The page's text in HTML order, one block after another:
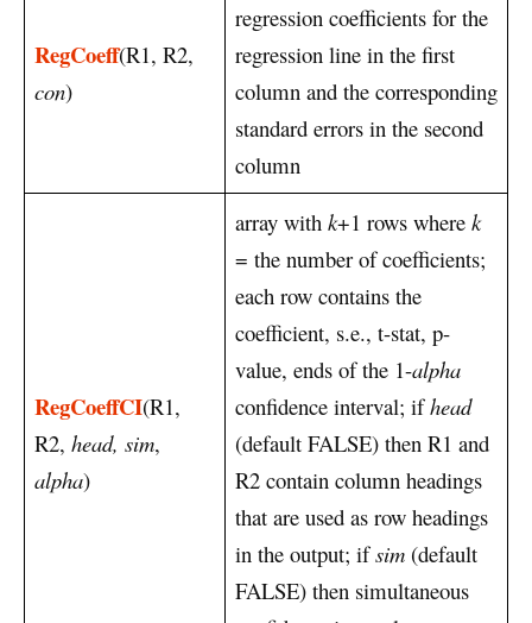
RegCoeff(R1, R2,
con)
regression coefficients for the
regression line in the first
column and the corresponding
standard errors in the second
column
RegCoeffCI(R1,
R2, head, sim,
alpha)
array with k+1 rows where k
= the number of coefficients;
each row contains the
coefficient, s.e., t-stat, p-
value, ends of the 1-alpha
confidence interval; ifhead
(default FALSE) then R1 and
R2 contain column headings
that are used as row headings
in the output; ifsim (default
FALSE) then simultaneous